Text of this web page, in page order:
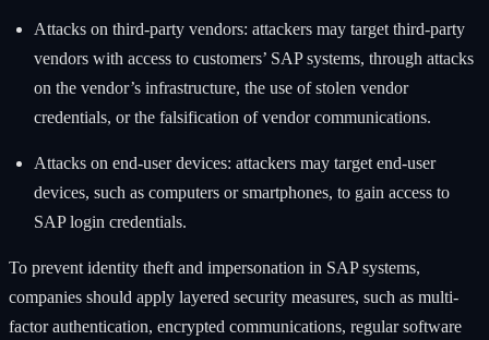
Attacks on third-party vendors: attackers may target third-party
vendors with access to customers’ SAP systems, through attacks
on the vendor’s infrastructure, the use of stolen vendor
credentials, or the falsification of vendor communications.
Attacks on end-user devices: attackers may target end-user
devices, such as computers or smartphones, to gain access to
SAP login credentials.
To prevent identity theft and impersonation in SAP systems,
companies should apply layered security measures, such as multi-
factor authentication, encrypted communications, regular software